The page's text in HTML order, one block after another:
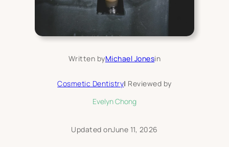
Written byMichael Jonesin
Cosmetic Dentistry| Reviewed by
Evelyn Chong
Updated onJune 11, 2026